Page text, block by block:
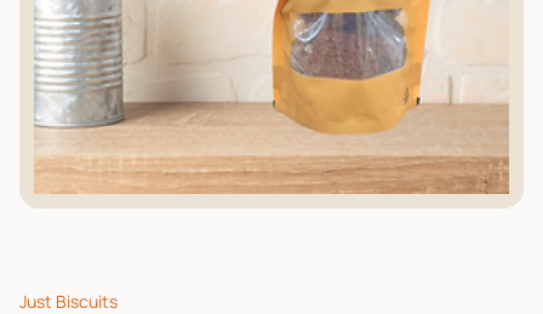
Just Biscuits